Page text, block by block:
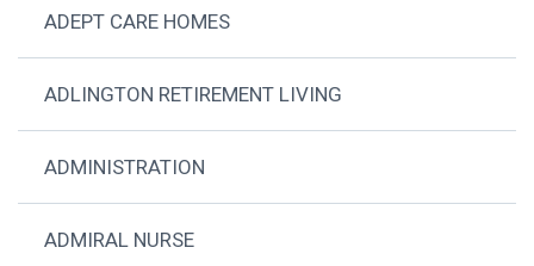
ADEPT CARE HOMES
ADLINGTON RETIREMENT LIVING
ADMINISTRATION
ADMIRAL NURSE